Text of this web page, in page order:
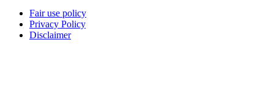
Fair use policy
Privacy Policy
Disclaimer